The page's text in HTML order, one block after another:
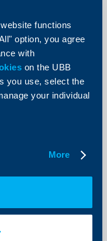
functions
option, you agree
with
on the UBB
you use, select the
your individual
More
menu
more intuitive
and faster